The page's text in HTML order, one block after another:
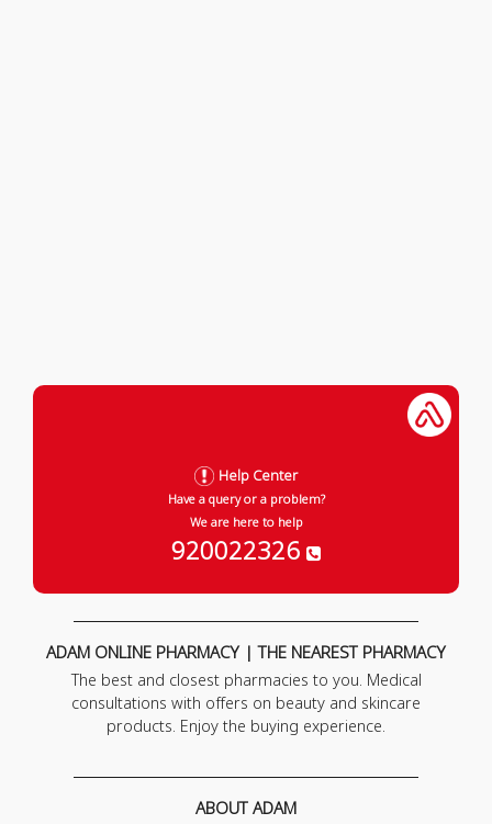
Help Center
Have a query or a problem?
We are here to help
920022326
ADAM ONLINE PHARMACY | THE NEAREST PHARMACY
The best and closest pharmacies to you. Medical
consultations with offers on beauty and skincare
products. Enjoy the buying experience.
ABOUT ADAM